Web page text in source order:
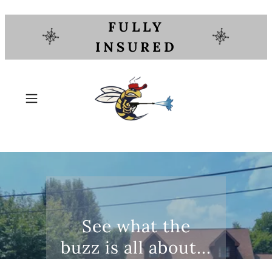
FULLY
INSURED
See what the
buzz is all about...